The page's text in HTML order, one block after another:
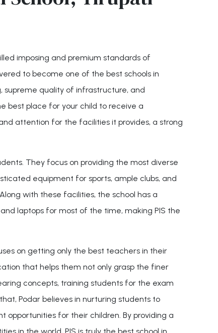
imposing and premium standards of
to become one of the best schools in
supreme quality of infrastructure, and
best place for your child to receive a
attention for the facilities it provides, a strong
They focus on providing the most diverse
equipment for sports, ample clubs, and
with these facilities, the school has a
laptops for most of the time, making PIS the
on getting only the best teachers in their
that helps them not only grasp the finer
concepts, training students for the exam
Podar believes in nurturing students to
for their children. By providing a